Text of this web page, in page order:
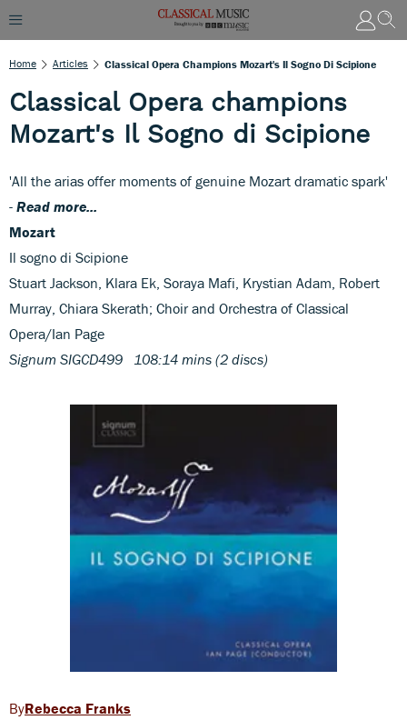
Home Articles Classical Opera Champions Mozart's Il Sogno Di Scipione
Classical Opera champions
Mozart's Il Sogno di Scipione
'All the arias offer moments of genuine Mozart dramatic spark'
- Read more...
Mozart
Il sogno di Scipione
Stuart Jackson, Klara Ek, Soraya Mafi, Krystian Adam, Robert
Murray, Chiara Skerath; Choir and Orchestra of Classical
Opera/Ian Page
Signum SIGCD499 108:14 mins (2 discs)
Rebecca Franks